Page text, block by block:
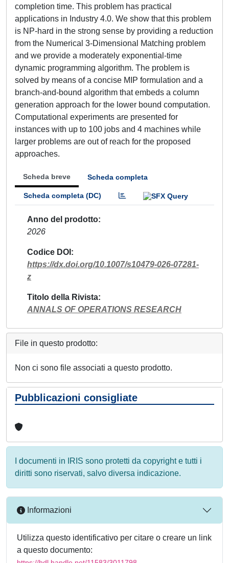
completion time. This problem has practical
applications in Industry 4.0. We show that this problem
is NP-hard in the strong sense by providing a reduction
from the Numerical 3-Dimensional Matching problem
and we provide a moderately exponential-time
dynamic programming algorithm. The problem is
solved by means of a concise MIP formulation and a
branch-and-bound algorithm that embeds a column
generation approach for the lower bound computation.
Computational experiments are presented for
instances with up to 100 jobs and 4 machines while
larger problems are out of reach for the proposed
approaches.
Scheda breve Scheda completa
Scheda completa (DC)
Anno del prodotto
2026
Codice DOI
https://dx.doi.org/10.1007/s10479-026-07281-
z
Titolo della Rivista
ANNALS OF OPERATIONS RESEARCH
File in questo prodotto:
Non ci sono file associati a questo prodotto.
Pubblicazioni consigliate
I documenti in IRIS sono protetti da copyright e tutti i
diritti sono riservati, salvo diversa indicazione.
Informazioni
Utilizza questo identificativo per citare o creare un link
a questo documento: